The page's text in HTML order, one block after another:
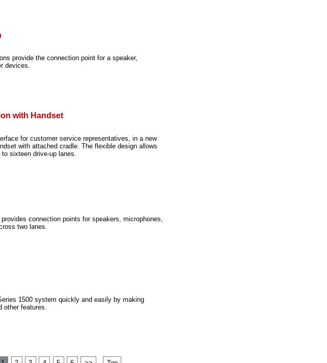
provide the connection point for a speaker,
devices.
with Handset
for customer service representatives, in a new
with attached cradle. The flexible design allows
sixteen drive-up lanes.
connection points for speakers, microphones,
two lanes.
1500 system quickly and easily by making
other features.